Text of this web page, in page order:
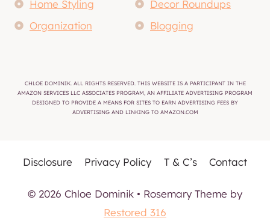
Home Styling
Decor Roundups
Organization
Blogging
CHLOE DOMINIK. ALL RIGHTS RESERVED. THIS WEBSITE IS A PARTICIPANT IN THE
AMAZON SERVICES LLC ASSOCIATES PROGRAM, AN AFFILIATE ADVERTISING PROGRAM
DESIGNED TO PROVIDE A MEANS FOR SITES TO EARN ADVERTISING FEES BY
ADVERTISING AND LINKING TO AMAZON.COM
Disclosure Privacy Policy T & C’s Contact
© 2026 Chloe Dominik • Rosemary Theme by
Restored 316